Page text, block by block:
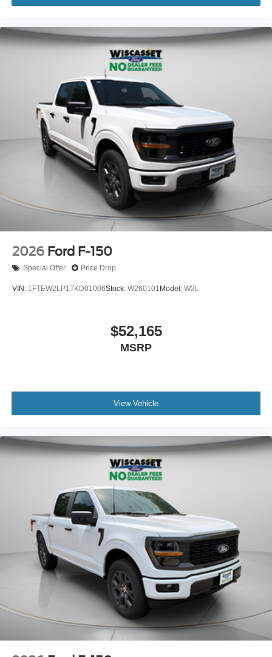
2026 Ford F-150
Special Offer Price Drop
VIN: 1FTEW2LP1TKD01006Stock: W260101 Model: W2L
$52,165
MSRP
View Vehicle